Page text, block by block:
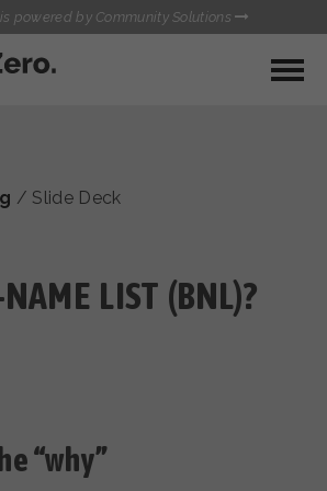
powered by Community Solutions
COMMUNITY
AND HOMELESSNESS PILOT
INITIATIVE (ISI)
ACADEMY
/ Slide Deck
LIST (BNL)?
“why”